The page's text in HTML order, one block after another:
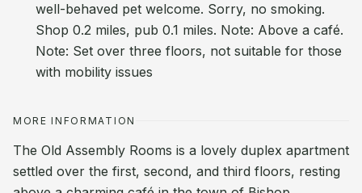
well-behaved pet welcome. Sorry, no smoking.
Shop 0.2 miles, pub 0.1 miles. Note: Above a café.
Note: Set over three floors, not suitable for those
with mobility issues
MORE INFORMATION
The Old Assembly Rooms is a lovely duplex apartment
settled over the first, second, and third floors, resting